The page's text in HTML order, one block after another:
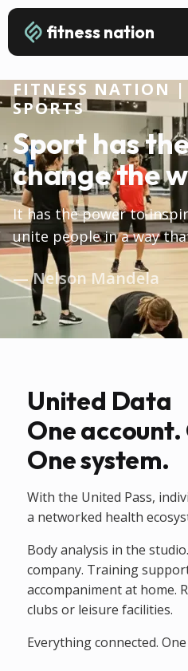
fitness nation
FITNESS NATION
SPORTS
Sport has
change the
It has the power to
unite people in a way
— Nelson Mandela
United Data
One account.
One system.
With the United Pass,
a networked health
Body analysis in the
company. Training
accompaniment at home.
clubs or leisure facilities.
Everything connected.